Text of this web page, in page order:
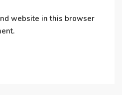
website in this browser